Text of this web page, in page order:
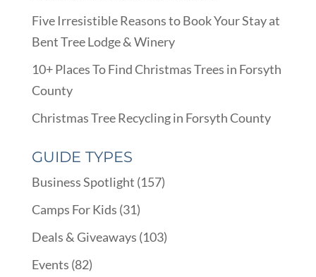
Five Irresistible Reasons to Book Your Stay at
Bent Tree Lodge & Winery
10+ Places To Find Christmas Trees in Forsyth
County
Christmas Tree Recycling in Forsyth County
GUIDE TYPES
Business Spotlight (157)
Camps For Kids (31)
Deals & Giveaways (103)
Events (82)